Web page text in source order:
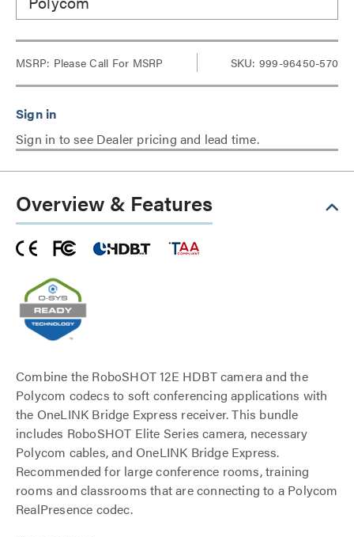
MSRP: Please Call For MSRP SKU: 999-96450-570
Sign in to see Dealer pricing and lead time.
Overview & Features
Combine the RoboSHOT 12E HDBT camera and the
Polycom codecs to soft conferencing applications with
the OneLINK Bridge Express receiver. This bundle
includes RoboSHOT Elite Series camera, necessary
Polycom cables, and OneLINK Bridge Express.
Recommended for large conference rooms, training
rooms and classrooms that are connecting to a Polycom
RealPresence codec.